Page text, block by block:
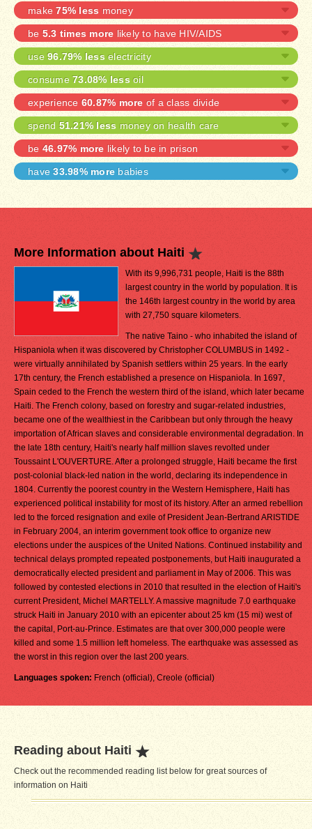
make75% less money
be 5.3 times more likely to have HIV/AIDS
use 96.79% less electricity
consume 73.08% less oil
experience 60.87% more of a class divide
spend 51.21% less money on health care
be46.97% more likely to be in prison
have33.98% more babies
More Information about Haiti
With its 9,996,731 people, Haiti is the 88th
largest country in the world by population. It is
the 146th largest country in the world by area
with 27,750 square kilometers.
The native Taino - who inhabited the island of
Hispaniola when it was discovered by Christopher COLUMBUS in 1492 -
were virtually annihilated by Spanish settlers within 25 years. In the early
17th century, the French established a presence on Hispaniola. In 1697,
Spain ceded to the French the western third of the island, which later became
Haiti. The French colony, based on forestry and sugar-related industries,
became one of the wealthiest in the Caribbean but only through the heavy
importation of African slaves and considerable environmental degradation. In
the late 18th century, Haiti's nearly half million slaves revolted under
Toussaint L'OUVERTURE. After a prolonged struggle, Haiti became the first
post-colonial black-led nation in the world, declaring its independence in
1804. Currently the poorest country in the Western Hemisphere, Haiti has
experienced political instability for most of its history. After an armed rebellion
led to the forced resignation and exile of President Jean-Bertrand ARISTIDE
in February 2004, an interim government took office to organize new
elections under the auspices of the United Nations. Continued instability and
technical delays prompted repeated postponements, but Haiti inaugurated a
democratically elected president and parliament in May of 2006. This was
followed by contested elections in 2010 that resulted in the election of Haiti's
current President, Michel MARTELLY. A massive magnitude 7.0 earthquake
struck Haiti in January 2010 with an epicenter about 25 km (15 mi) west of
the capital, Port-au-Prince. Estimates are that over 300,000 people were
killed and some 1.5 million left homeless. The earthquake was assessed as
the worst in this region over the last 200 years.
Languages spoken: French (official), Creole (official)
Reading about Haiti
Check out the recommended reading list below for great sources of
information on Haiti